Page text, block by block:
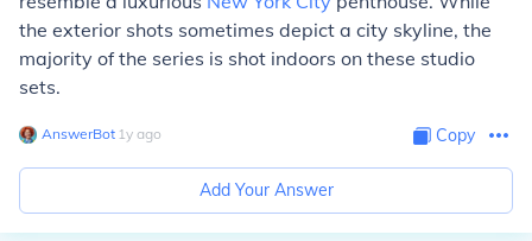
the exterior shots sometimes depict a city skyline, the
majority of the series is shot indoors on these studio
sets.
AnswerBot∙ 1y ago Copy
Add Your Answer